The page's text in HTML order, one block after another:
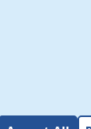
of such sites.
of Use and all
to me, and I